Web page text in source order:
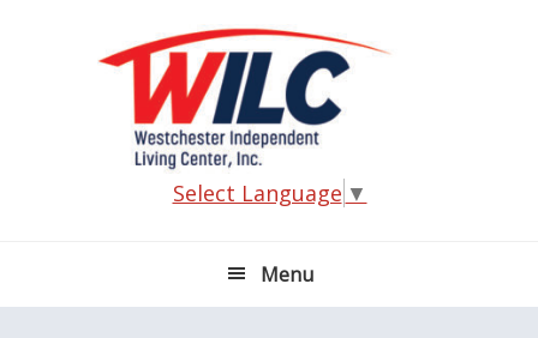
Select Language ▼
Menu